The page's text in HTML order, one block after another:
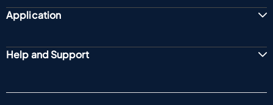
Application
Help and Support